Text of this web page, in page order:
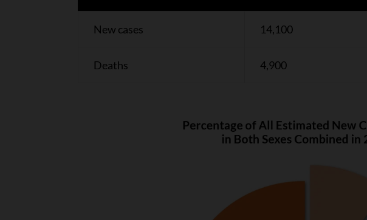
New cases 14,100
Deaths 4,900